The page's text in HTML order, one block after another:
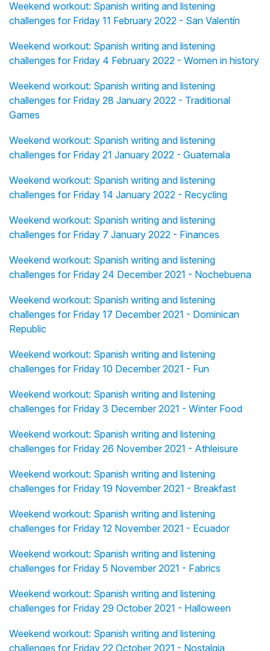
Weekend workout: Spanish writing and listening
challenges for Friday 11 February 2022 - San Valentín
Weekend workout: Spanish writing and listening
challenges for Friday 4 February 2022 - Women in history
Weekend workout: Spanish writing and listening
challenges for Friday 28 January 2022 - Traditional
Games
Weekend workout: Spanish writing and listening
challenges for Friday 21 January 2022 - Guatemala
Weekend workout: Spanish writing and listening
challenges for Friday 14 January 2022 - Recycling
Weekend workout: Spanish writing and listening
challenges for Friday 7 January 2022 - Finances
Weekend workout: Spanish writing and listening
challenges for Friday 24 December 2021 - Nochebuena
Weekend workout: Spanish writing and listening
challenges for Friday 17 December 2021 - Dominican
Republic
Weekend workout: Spanish writing and listening
challenges for Friday 10 December 2021 - Fun
Weekend workout: Spanish writing and listening
challenges for Friday 3 December 2021 - Winter Food
Weekend workout: Spanish writing and listening
challenges for Friday 26 November 2021 - Athleisure
Weekend workout: Spanish writing and listening
challenges for Friday 19 November 2021 - Breakfast
Weekend workout: Spanish writing and listening
challenges for Friday 12 November 2021 - Ecuador
Weekend workout: Spanish writing and listening
challenges for Friday 5 November 2021 - Fabrics
Weekend workout: Spanish writing and listening
challenges for Friday 29 October 2021 - Halloween
Weekend workout: Spanish writing and listening
challenges for Friday 22 October 2021 - Nostalgia